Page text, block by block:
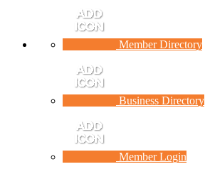
Member Directory
Business Directory
Member Login